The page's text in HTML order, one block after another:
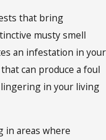
that bring
musty smell
an infestation in your
can produce a foul
in your living
in areas where